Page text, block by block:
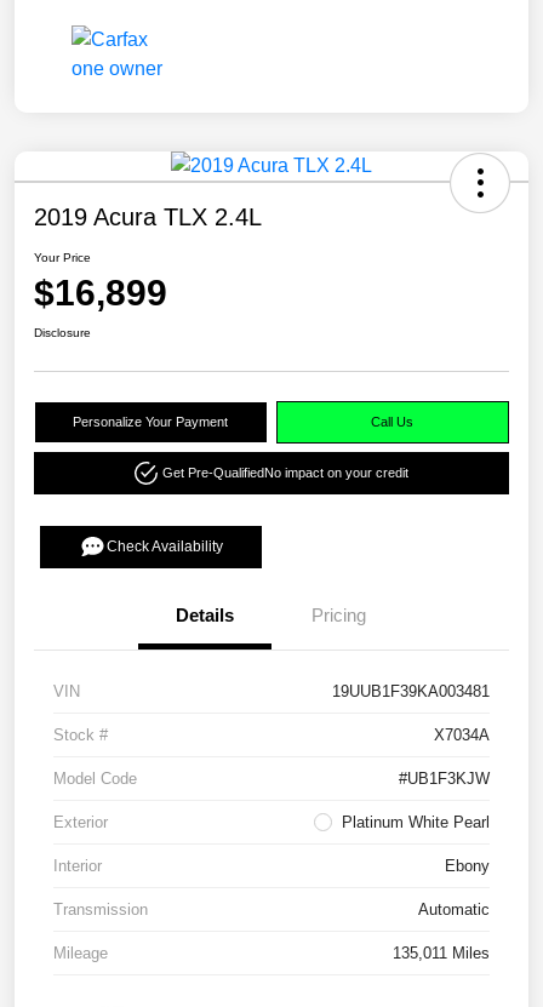
2019 Acura TLX 2.4L
Your Price
$16,899
Disclosure
Personalize Your Payment Call Us
Get Pre-QualifiedNo impact on your credit
Check Availability
Details Pricing
VIN 19UUB1F39KA003481
Stock # X7034A
Model Code #UB1F3KJW
Exterior Platinum White Pearl
Interior Ebony
Transmission Automatic
Mileage 135,011 Miles